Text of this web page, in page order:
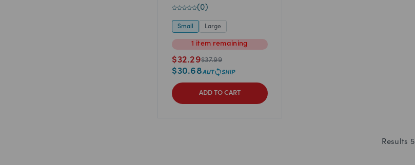
(0)
Small Large
1 item remaining
$32.29$37.99
$30.68
ADD TO CART
Results 5